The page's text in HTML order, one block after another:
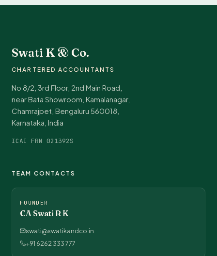
Swati K & Co.
CHARTERED ACCOUNTANTS
No 8/2, 3rd Floor, 2nd Main Road,
near Bata Showroom, Kamalanagar,
Chamrajpet, Bengaluru 560018,
Karnataka, India
ICAI FRN 021392S
TEAM CONTACTS
FOUNDER
CA Swati R K
swati@swatikandco.in
+91 6262 333 777